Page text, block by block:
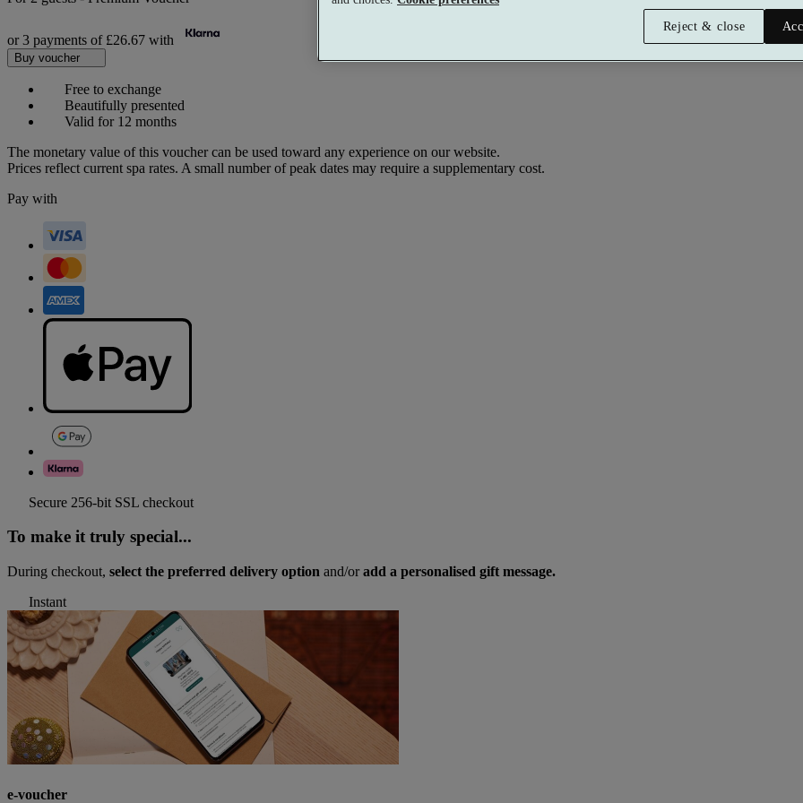
or 3 payments of £26.67 with
Buy voucher
Free to exchange
Beautifully presented
Valid for 12 months
The monetary value of this voucher can be used toward any experience on our website.
Prices reflect current spa rates. A small number of peak dates may require a supplementary cost.
Pay with
Secure 256-bit SSL checkout
To make it truly special...
During checkout, select the preferred delivery option and/oradd a personalised gift message.
Instant
e-voucher
Reject & close